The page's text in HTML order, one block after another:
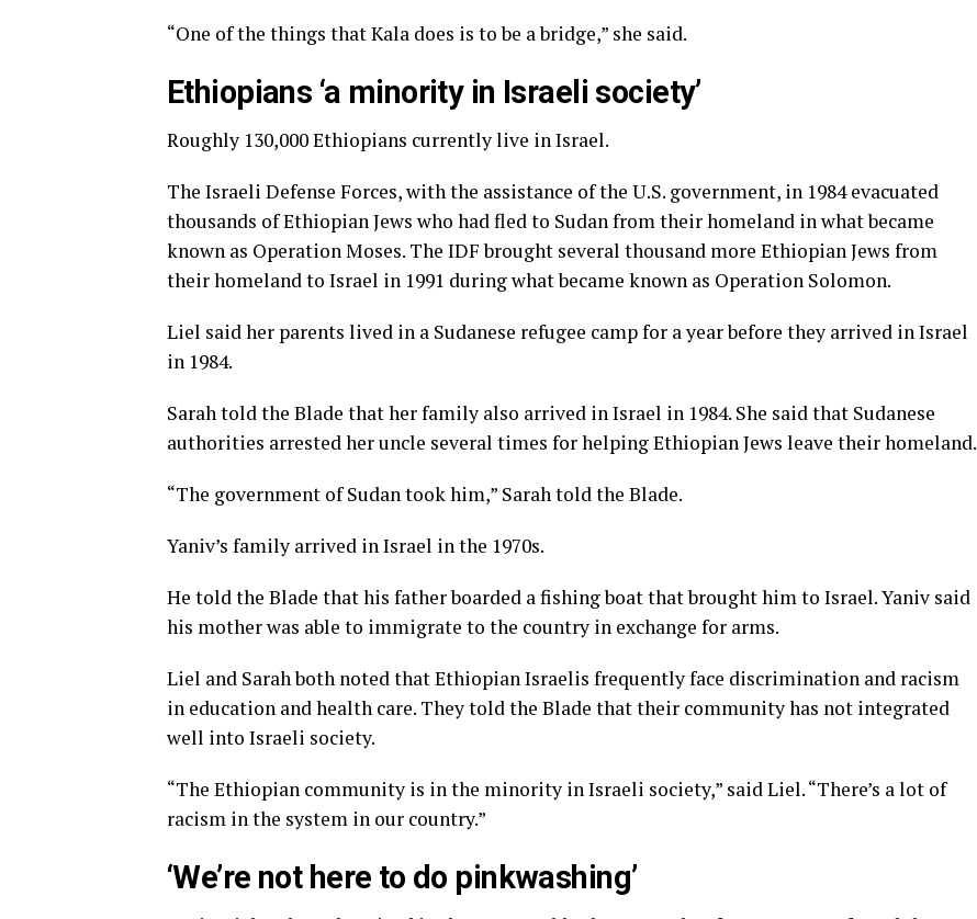
“One of the things that Kala does is to be a bridge,” she said.
Ethiopians ‘a minority in Israeli society’
Roughly 130,000 Ethiopians currently live in Israel.
The Israeli Defense Forces, with the assistance of the U.S. government, in 1984 evacuated
thousands of Ethiopian Jews who had fled to Sudan from their homeland in what became
known as Operation Moses. The IDF brought several thousand more Ethiopian Jews from
their homeland to Israel in 1991 during what became known as Operation Solomon.
Liel said her parents lived in a Sudanese refugee camp for a year before they arrived in Israel
in 1984.
Sarah told the Blade that her family also arrived in Israel in 1984. She said that Sudanese
authorities arrested her uncle several times for helping Ethiopian Jews leave their homeland.
“The government of Sudan took him,” Sarah told the Blade.
Yaniv’s family arrived in Israel in the 1970s.
He told the Blade that his father boarded a fishing boat that brought him to Israel. Yaniv said
his mother was able to immigrate to the country in exchange for arms.
Liel and Sarah both noted that Ethiopian Israelis frequently face discrimination and racism
in education and health care. They told the Blade that their community has not integrated
well into Israeli society.
“The Ethiopian community is in the minority in Israeli society,” said Liel. “There’s a lot of
racism in the system in our country.”
‘We’re not here to do pinkwashing’